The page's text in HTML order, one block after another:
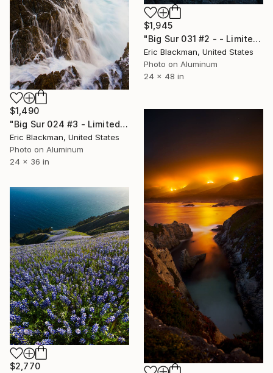
$1,945
"Big Sur 031 #2 - - Limited Edition of 25" Photograph
Eric Blackman, United States
Photo on Aluminum
24 x 48 in
$1,490
"Big Sur 024 #3 - Limited Edition of 25" Photograph
Eric Blackman, United States
Photo on Aluminum
24 x 36 in
$2,770